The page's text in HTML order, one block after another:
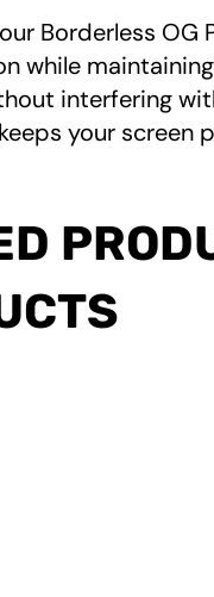
Borderless
interfering
your screen